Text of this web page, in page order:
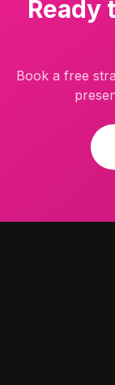
Ready
Book a free